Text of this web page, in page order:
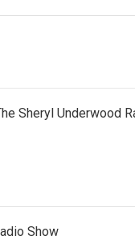
Sheryl Underwood
Show